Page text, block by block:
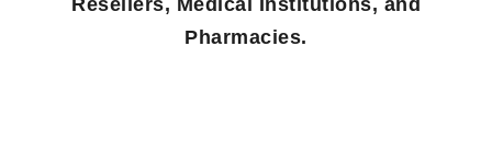
Resellers, Medical Institutions, and
Pharmacies.